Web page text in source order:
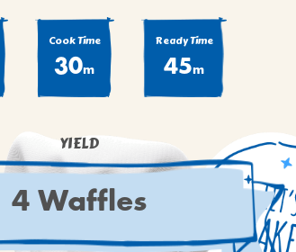
Cook Time
30m
Ready Time
45m
YIELD
4 Waffles